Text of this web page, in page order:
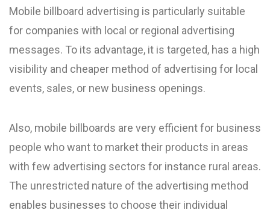
Mobile billboard advertising is particularly suitable
for companies with local or regional advertising
messages. To its advantage, it is targeted, has a high
visibility and cheaper method of advertising for local
events, sales, or new business openings.
Also, mobile billboards are very efficient for business
people who want to market their products in areas
with few advertising sectors for instance rural areas.
The unrestricted nature of the advertising method
enables businesses to choose their individual